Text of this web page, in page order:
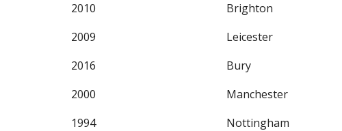
2010
Brighton
2009
Leicester
2016
Bury
2000
Manchester
1994
Nottingham